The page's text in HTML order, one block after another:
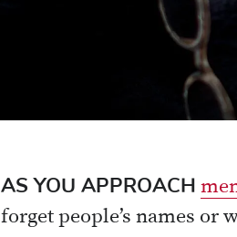
AS YOU APPROACH
forget people’s names or